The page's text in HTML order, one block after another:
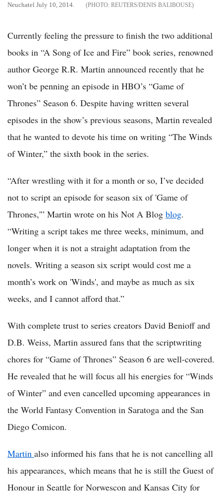
Neuchatel July 10, 2014.
REUTERS/DENIS BALIBOUSE
Currently feeling the pressure to finish the two additional
books in “A Song of Ice and Fire” book series, renowned
author George R.R. Martin announced recently that he
won’t be penning an episode in HBO’s “Game of
Thrones” Season 6. Despite having written several
episodes in the show’s previous seasons, Martin revealed
that he wanted to devote his time on writing “The Winds
of Winter,” the sixth book in the series.
“After wrestling with it for a month or so, I’ve decided
not to script an episode for season six of 'Game of
Thrones,'” Martin wrote on his Not A Blog blog.
“Writing a script takes me three weeks, minimum, and
longer when it is not a straight adaptation from the
novels. Writing a season six script would cost me a
month’s work on 'Winds', and maybe as much as six
weeks, and I cannot afford that.”
With complete trust to series creators David Benioff and
D.B. Weiss, Martin assured fans that the scriptwriting
chores for “Game of Thrones” Season 6 are well-covered.
He revealed that he will focus all his energies for “Winds
of Winter” and even cancelled upcoming appearances in
the World Fantasy Convention in Saratoga and the San
Diego Comicon.
Martin also informed his fans that he is not cancelling all
his appearances, which means that he is still the Guest of
Honour in Seattle for Norwescon and Kansas City for